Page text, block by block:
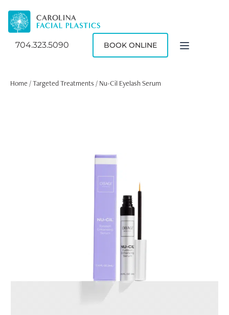
704.323.5090 BOOK ONLINE
Home /Targeted Treatments / Nu-Cil Eyelash Serum